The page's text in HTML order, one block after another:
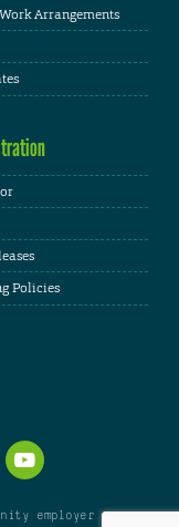
Arrangements
Policies
employer